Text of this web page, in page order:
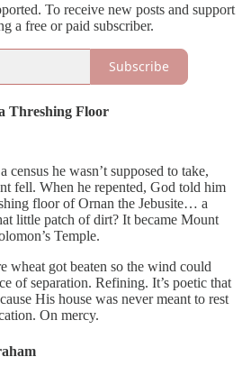
To receive new posts and support
a free or paid subscriber.
Subscribe
Threshing Floor
census he wasn’t supposed to take,
fell. When he repented, God told him
floor of Ornan the Jebusite… a
little patch of dirt? It became Mount
Temple.
wheat got beaten so the wind could
of separation. Refining. It’s poetic that
His house was never meant to rest
On mercy.